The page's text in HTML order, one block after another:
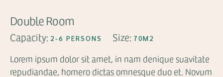
Double Room
Capacity: 2-6 PERSONS Size: 70M2
Lorem ipsum dolor sit amet, in nam denique suavitate
repudiandae, homero dictas omnesque duo et. Novum